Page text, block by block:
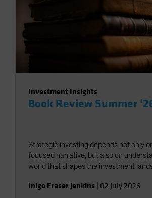
Investment Insights
Book Review Summer
Strategic investing depends not only
focused narrative, but also on
world that shapes the investment
Inigo Fraser Jenkins 02 July 2026